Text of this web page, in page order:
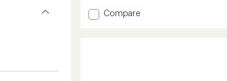
out
of
Add
Compare